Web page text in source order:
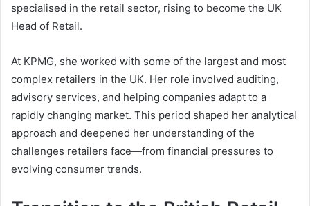
specialised in the retail sector, rising to become the UK
Head of Retail.
At KPMG, she worked with some of the largest and most
complex retailers in the UK. Her role involved auditing,
advisory services, and helping companies adapt to a
rapidly changing market. This period shaped her analytical
approach and deepened her understanding of the
challenges retailers face—from financial pressures to
evolving consumer trends.